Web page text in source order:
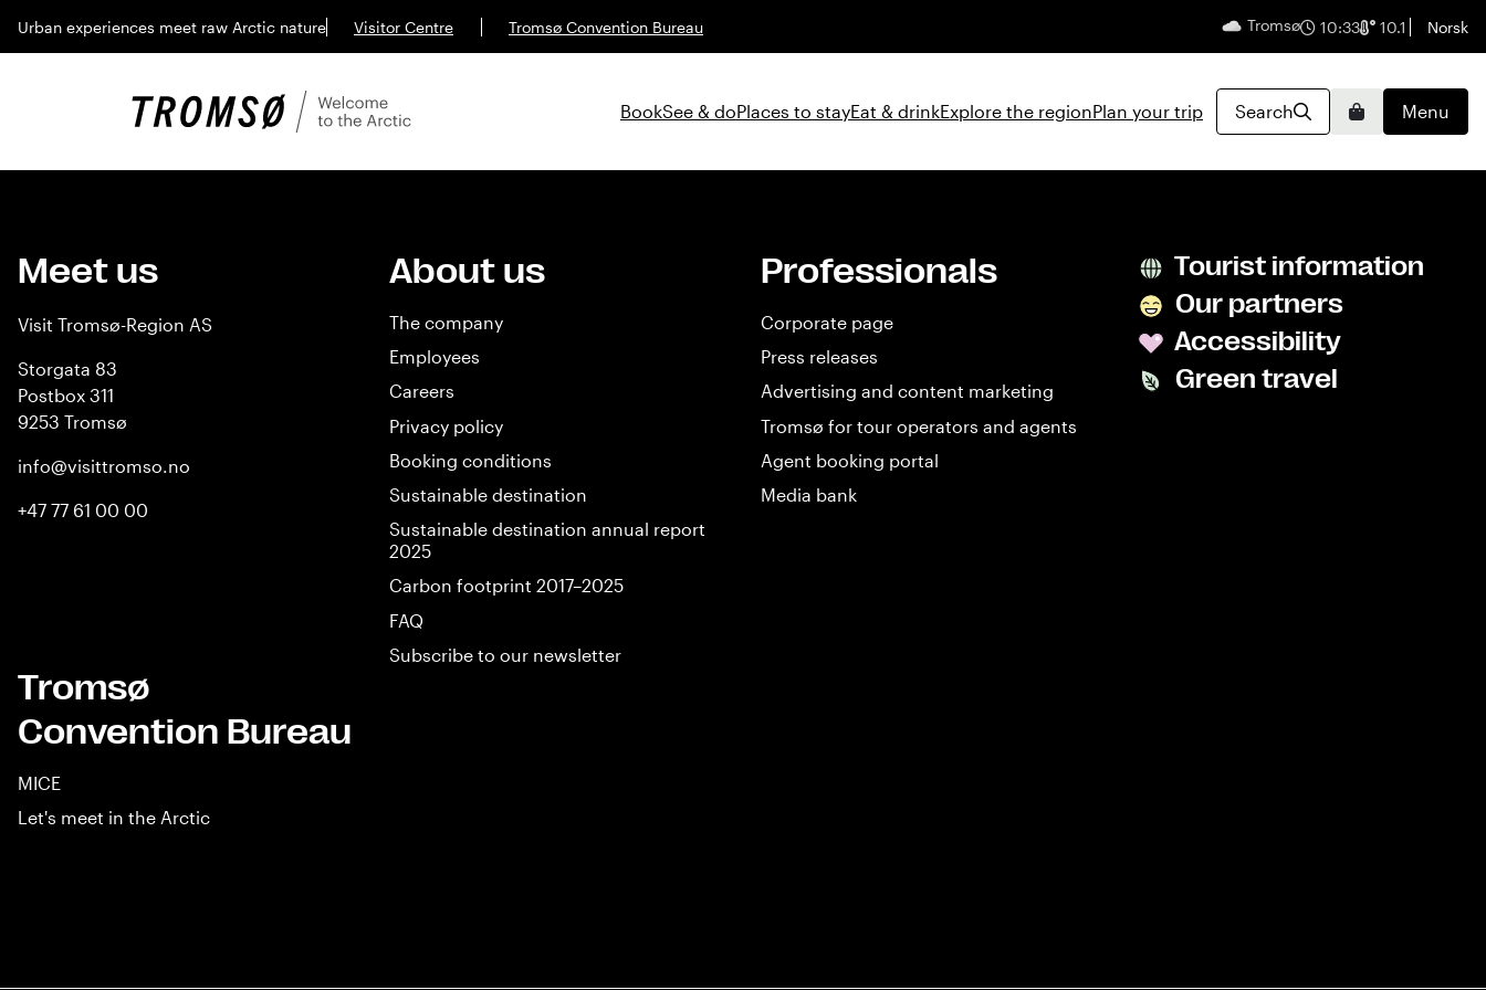
Urban experiences meet raw Arctic nature Visitor Centre Tromsø Convention Bureau Tromsø 10:33 10.1 English
Norsk
BookSee & doPlaces to stayEat & drinkExplore the regionPlan your trip Search BasketMenu
Meet us
Visit Tromsø-Region AS
Storgata 83
Postbox 311
9253 Tromsø
info@visittromso.no
+47 77 61 00 00
About us
The company
Employees
Careers
Privacy policy
Booking conditions
Sustainable destination
Sustainable destination annual report
2025
Carbon footprint 2017–2025
FAQ
Subscribe to our newsletter
Professionals
Corporate page
Press releases
Advertising and content marketing
Tromsø for tour operators and agents
Agent booking portal
Media bank
Tromsø
Convention Bureau
MICE
Let's meet in the Arctic
Tourist information
Our partners
Accessibility
Green travel